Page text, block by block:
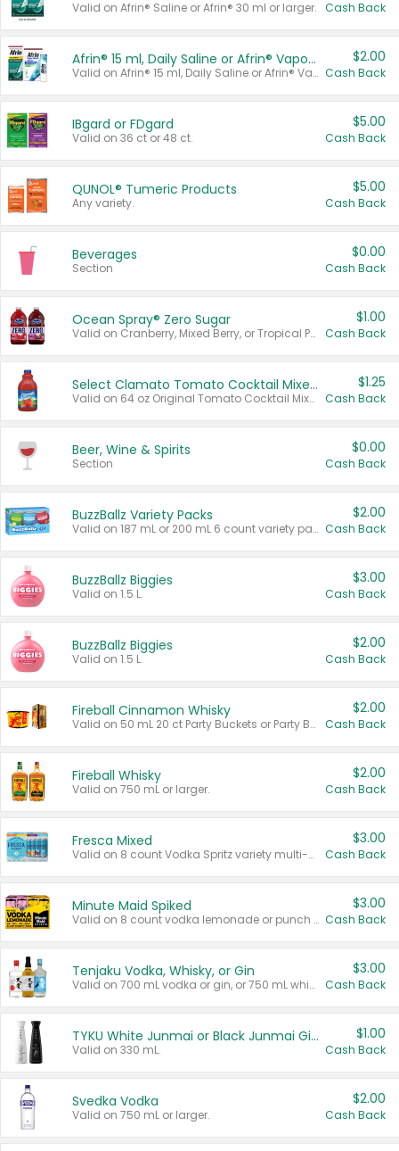
Valid on Afrin® Saline or Afrin® 30 ml or larger. Cash Back
Afrin® 15 ml, Daily Saline or Afrin® Vapor Burst™ Inhaler Sticks
Valid on Afrin® 15 ml, Daily Saline or Afrin® Vapor Burst™ Inhaler Sticks.
$2.00
Cash Back
IBgard or FDgard
Valid on 36 ct or 48 ct.
$5.00
Cash Back
QUNOL® Tumeric Products
Any variety.
$5.00
Cash Back
Beverages
Section
$0.00
Cash Back
Ocean Spray® Zero Sugar
Valid on Cranberry, Mixed Berry, or Tropical Punch Juice Drink, 64 oz.
$1.00
Cash Back
Select Clamato Tomato Cocktail Mixers
Valid on 64 oz Original Tomato Cocktail Mixer or Picante Tomato Cocktail Mixer.
$1.25
Cash Back
Beer, Wine & Spirits
Section
$0.00
Cash Back
BuzzBallz Variety Packs
Valid on 187 mL or 200 mL 6 count variety packs.
$2.00
Cash Back
BuzzBallz Biggies
Valid on 1.5 L.
$3.00
Cash Back
BuzzBallz Biggies
Valid on 1.5 L.
$2.00
Cash Back
Fireball Cinnamon Whisky
Valid on 50 mL 20 ct Party Buckets or Party Boxes.
$2.00
Cash Back
Fireball Whisky
Valid on 750 mL or larger.
$2.00
Cash Back
Fresca Mixed
Valid on 8 count Vodka Spritz variety multi-packs.
$3.00
Cash Back
Minute Maid Spiked
Valid on 8 count vodka lemonade or punch variety multi-packs.
$3.00
Cash Back
Tenjaku Vodka, Whisky, or Gin
Valid on 700 mL vodka or gin, or 750 mL whisky.
$3.00
Cash Back
TYKU White Junmai or Black Junmai Ginjo Sake
Valid on 330 mL.
$1.00
Cash Back
Svedka Vodka
Valid on 750 mL or larger.
$2.00
Cash Back